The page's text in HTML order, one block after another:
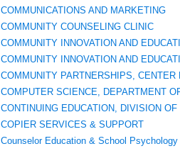
COMMUNICATIONS AND MARKETING
COMMUNITY COUNSELING CLINIC
COMMUNITY INNOVATION AND
COMMUNITY INNOVATION AND
COMMUNITY PARTNERSHIPS, CENTER
COMPUTER SCIENCE, DEPARTMENT
CONTINUING EDUCATION, DIVISION OF
COPIER SERVICES & SUPPORT
Counselor Education & School Psychology